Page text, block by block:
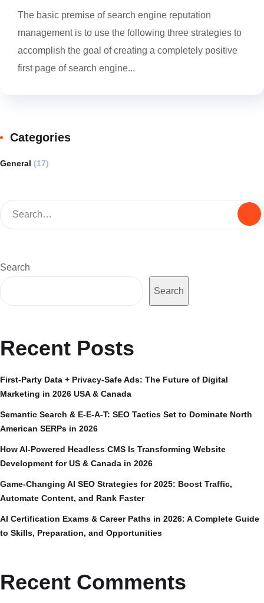
The basic premise of search engine reputation
management is to use the following three strategies to
accomplish the goal of creating a completely positive
first page of search engine...
Categories
General (17)
Search
Search
Recent Posts
First-Party Data + Privacy-Safe Ads: The Future of Digital
Marketing in 2026 USA & Canada
Semantic Search & E-E-A-T: SEO Tactics Set to Dominate North
American SERPs in 2026
How AI-Powered Headless CMS Is Transforming Website
Development for US & Canada in 2026
Game-Changing AI SEO Strategies for 2025: Boost Traffic,
Automate Content, and Rank Faster
AI Certification Exams & Career Paths in 2026: A Complete Guide
to Skills, Preparation, and Opportunities
Recent Comments